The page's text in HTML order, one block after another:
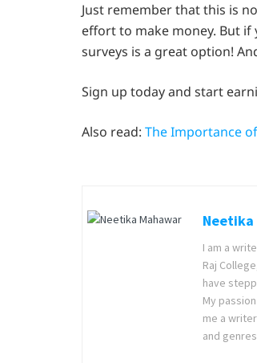
Just remember that this is
effort to make money. But if
surveys is a great option!
Sign up today and start
Also read: The Importance
Neetika
I am a
Raj
have
My
me a
and